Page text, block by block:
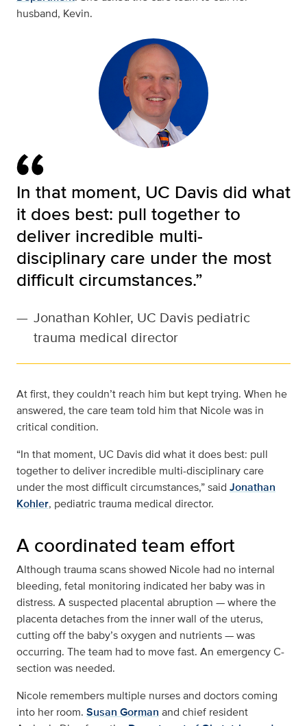
husband, Kevin.
In that moment, UC Davis did what
it does best: pull together to
deliver incredible multi-
disciplinary care under the most
difficult circumstances.”
— Jonathan Kohler, UC Davis pediatric
trauma medical director
At first, they couldn’t reach him but kept trying. When he
answered, the care team told him that Nicole was in
critical condition.
“In that moment, UC Davis did what it does best: pull
together to deliver incredible multi-disciplinary care
under the most difficult circumstances,” said Jonathan
Kohler, pediatric trauma medical director.
A coordinated team effort
Although trauma scans showed Nicole had no internal
bleeding, fetal monitoring indicated her baby was in
distress. A suspected placental abruption — where the
placenta detaches from the inner wall of the uterus,
cutting off the baby’s oxygen and nutrients — was
occurring. The team had to move fast. An emergency C-
section was needed.
Nicole remembers multiple nurses and doctors coming
into her room. Susan Gorman and chief resident